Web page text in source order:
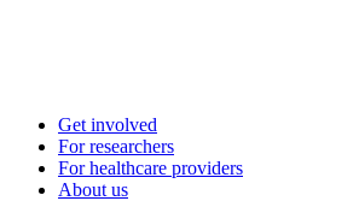
Get involved
For researchers
For healthcare providers
About us